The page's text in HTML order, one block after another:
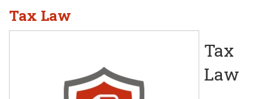
Tax Law
Tax
Law